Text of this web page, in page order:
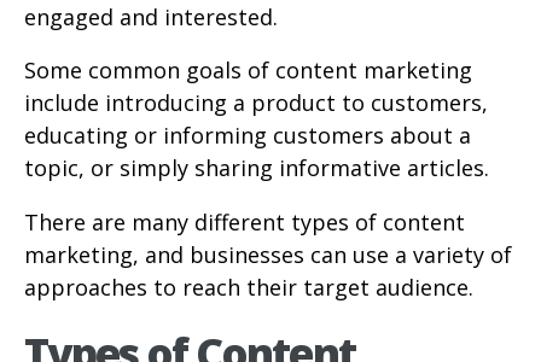
engaged and interested.
Some common goals of content marketing
include introducing a product to customers,
educating or informing customers about a
topic, or simply sharing informative articles.
There are many different types of content
marketing, and businesses can use a variety of
approaches to reach their target audience.